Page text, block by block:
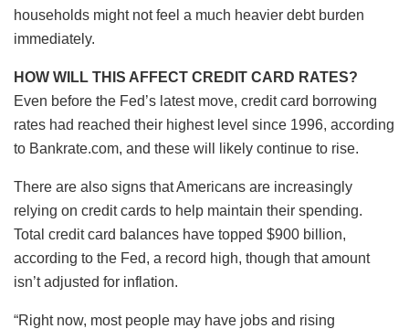
households might not feel a much heavier debt burden
immediately.
HOW WILL THIS AFFECT CREDIT CARD RATES?
Even before the Fed’s latest move, credit card borrowing
rates had reached their highest level since 1996, according
to Bankrate.com, and these will likely continue to rise.
There are also signs that Americans are increasingly
relying on credit cards to help maintain their spending.
Total credit card balances have topped $900 billion,
according to the Fed, a record high, though that amount
isn’t adjusted for inflation.
“Right now, most people may have jobs and rising